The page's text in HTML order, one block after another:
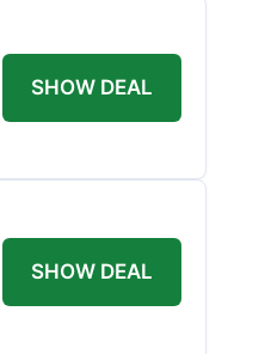
SHOW DEAL
SHOW DEAL